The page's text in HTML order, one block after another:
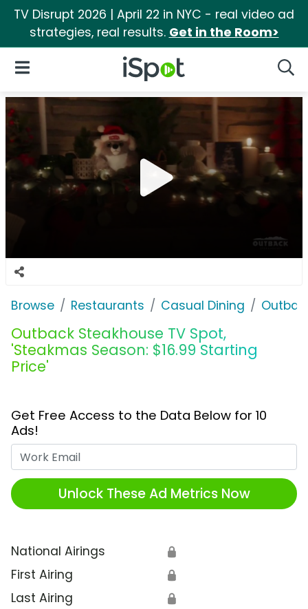
TV Disrupt 2026 | April 22 in NYC - real video ad
strategies, real results. Get in the Room>
iSpot Logo
Open Navigation
Browse Restaurants Casual Dining
Outback Steakhouse TV Spot,
'Steakmas Season: $16.99 Starting
Price'
Get Free Access to the Data Below for 10
Ads!
Unlock These Ad Metrics Now
National Airings 🔒
First Airing 🔒
Last Airing 🔒